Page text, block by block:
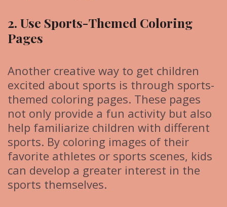
2. Use Sports-Themed Coloring
Pages
Another creative way to get children
excited about sports is through sports-
themed coloring pages. These pages
not only provide a fun activity but also
help familiarize children with different
sports. By coloring images of their
favorite athletes or sports scenes, kids
can develop a greater interest in the
sports themselves.